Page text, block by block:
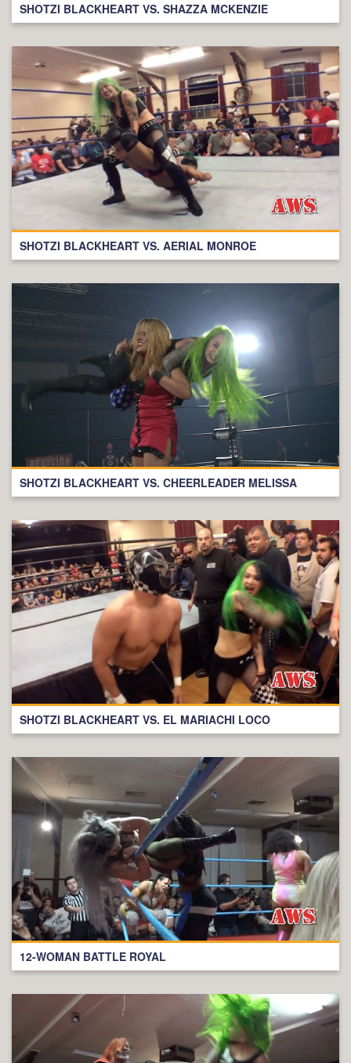
SHOTZI BLACKHEART VS. SHAZZA MCKENZIE
SHOTZI BLACKHEART VS. AERIAL MONROE
SHOTZI BLACKHEART VS. CHEERLEADER MELISSA
SHOTZI BLACKHEART VS. EL MARIACHI LOCO
12-WOMAN BATTLE ROYAL